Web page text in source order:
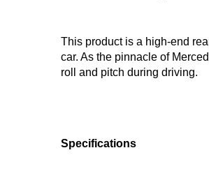
This product is a high-end
car. As the pinnacle of
roll and pitch during driving.
Specifications